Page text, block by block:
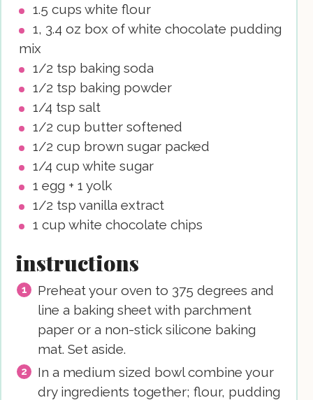
1.5 cups white flour
1, 3.4 oz box of white chocolate pudding
mix
1/2 tsp baking soda
1/2 tsp baking powder
1/4 tsp salt
1/2 cup butter softened
1/2 cup brown sugar packed
1/4 cup white sugar
1 egg + 1 yolk
1/2 tsp vanilla extract
1 cup white chocolate chips
instructions
Preheat your oven to 375 degrees and
line a baking sheet with parchment
paper or a non-stick silicone baking
mat. Set aside.
In a medium sized bowl combine your
dry ingredients together; flour, pudding